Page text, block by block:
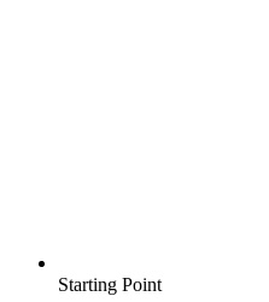
Starting Point